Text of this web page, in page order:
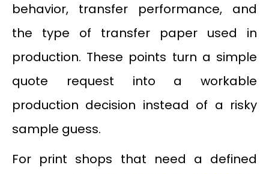
behavior, transfer performance, and
the type of transfer paper used in
production. These points turn a simple
quote request into a workable
production decision instead of a risky
sample guess.
For print shops that need a defined